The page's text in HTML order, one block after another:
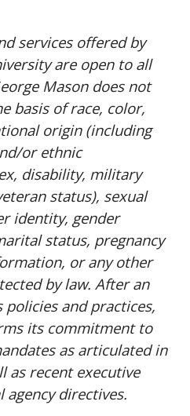
services offered by
are open to all
Mason does not
basis of race, color,
origin (including
or ethnic
disability, military
status), sexual
identity, gender
status, pregnancy
or any other
by law. After an
and practices,
its commitment to
as articulated in
as recent executive
agency directives.